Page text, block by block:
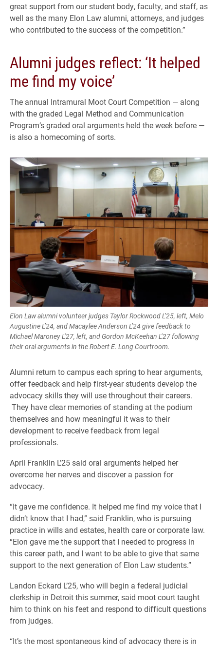
great support from our student body, faculty, and staff, as
well as the many Elon Law alumni, attorneys, and judges
who contributed to the success of the competition.”
Alumni judges reflect: ‘It helped
me find my voice’
The annual Intramural Moot Court Competition — along
with the graded Legal Method and Communication
Program’s graded oral arguments held the week before —
is also a homecoming of sorts.
Elon Law alumni volunteer judges Taylor Rockwood L’25, left, Melo
Augustine L’24, and Macaylee Anderson L’24 give feedback to
Michael Maroney L’27, left, and Gordon McKeehan L’27 following
their oral arguments in the Robert E. Long Courtroom.
Alumni return to campus each spring to hear arguments,
offer feedback and help first-year students develop the
advocacy skills they will use throughout their careers.
They have clear memories of standing at the podium
themselves and how meaningful it was to their
development to receive feedback from legal
professionals.
April Franklin L’25 said oral arguments helped her
overcome her nerves and discover a passion for
advocacy.
“It gave me confidence. It helped me find my voice that I
didn’t know that I had,” said Franklin, who is pursuing
practice in wills and estates, health care or corporate law.
“Elon gave me the support that I needed to progress in
this career path, and I want to be able to give that same
support to the next generation of Elon Law students.”
Landon Eckard L’25, who will begin a federal judicial
clerkship in Detroit this summer, said moot court taught
him to think on his feet and respond to difficult questions
from judges.
“It’s the most spontaneous kind of advocacy there is in